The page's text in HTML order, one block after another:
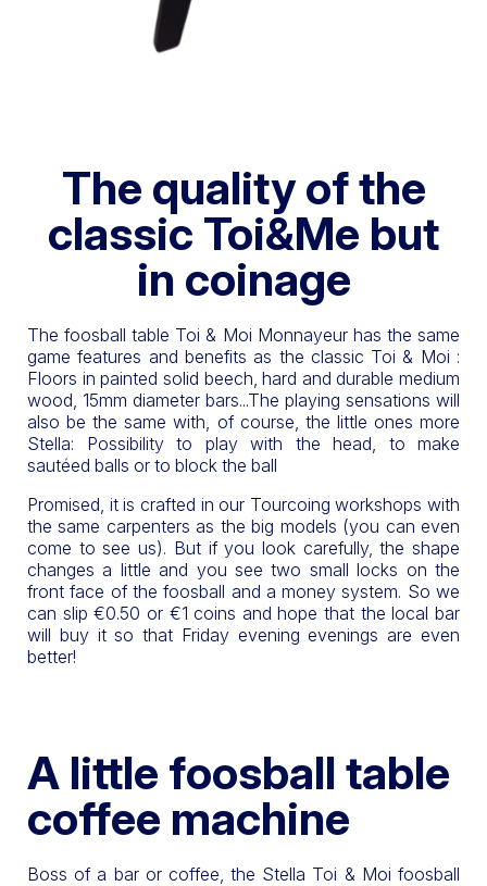
The quality of the
classic Toi&Me but
in coinage
The foosball table Toi & Moi Monnayeur has the same
game features and benefits as the classic Toi & Moi :
Floors in painted solid beech, hard and durable medium
wood, 15mm diameter bars...The playing sensations will
also be the same with, of course, the little ones more
Stella: Possibility to play with the head, to make
sautéed balls or to block the ball
Promised, it is crafted in our Tourcoing workshops with
the same carpenters as the big models (you can even
come to see us). But if you look carefully, the shape
changes a little and you see two small locks on the
front face of the foosball and a money system. So we
can slip €0.50 or €1 coins and hope that the local bar
will buy it so that Friday evening evenings are even
better!
A little foosball table
coffee machine
Boss of a bar or coffee, the Stella Toi & Moi foosball